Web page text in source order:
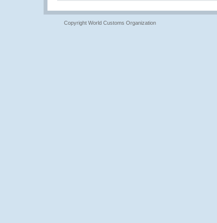
Copyright World Customs Organization